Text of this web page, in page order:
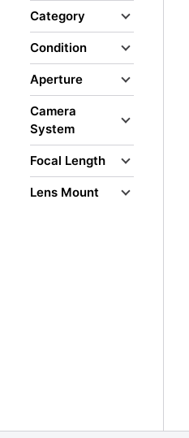
Category
Condition
Aperture
Camera
System
Focal Length
Lens Mount